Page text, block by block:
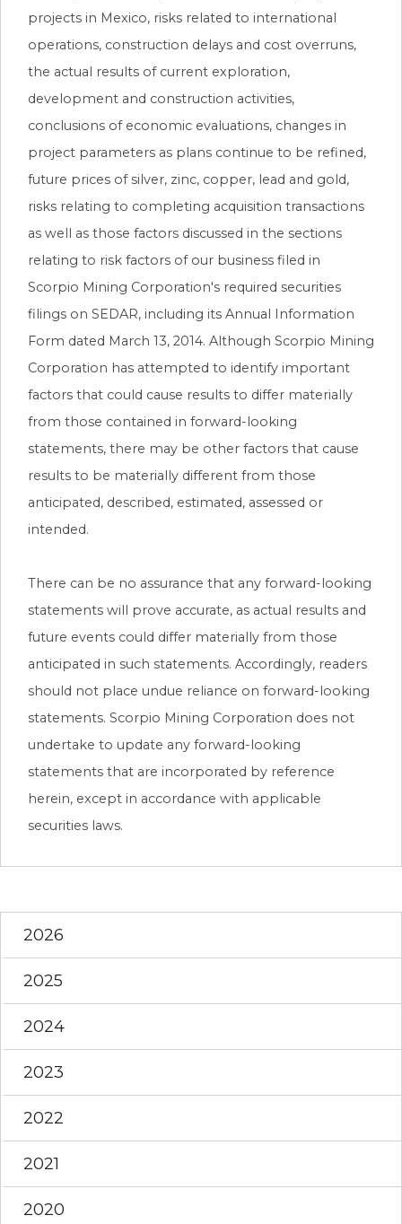
projects in Mexico, risks related to international
operations, construction delays and cost overruns,
the actual results of current exploration,
development and construction activities,
conclusions of economic evaluations, changes in
project parameters as plans continue to be refined,
future prices of silver, zinc, copper, lead and gold,
risks relating to completing acquisition transactions
as well as those factors discussed in the sections
relating to risk factors of our business filed in
Scorpio Mining Corporation's required securities
filings on SEDAR, including its Annual Information
Form dated March 13, 2014. Although Scorpio Mining
Corporation has attempted to identify important
factors that could cause results to differ materially
from those contained in forward-looking
statements, there may be other factors that cause
results to be materially different from those
anticipated, described, estimated, assessed or
intended.
There can be no assurance that any forward-looking
statements will prove accurate, as actual results and
future events could differ materially from those
anticipated in such statements. Accordingly, readers
should not place undue reliance on forward-looking
statements. Scorpio Mining Corporation does not
undertake to update any forward-looking
statements that are incorporated by reference
herein, except in accordance with applicable
securities laws.
2026
2025
2024
2023
2022
2021
2020